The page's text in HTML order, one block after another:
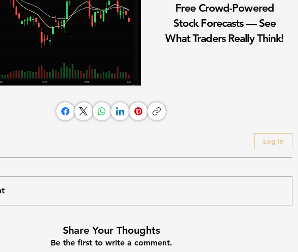
Free Crowd-Powered
Stock Forecasts — See
What Traders Really Think!
Log In
Share Your Thoughts
Be the first to write a comment.